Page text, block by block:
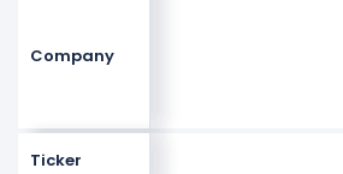
Company
Ticker